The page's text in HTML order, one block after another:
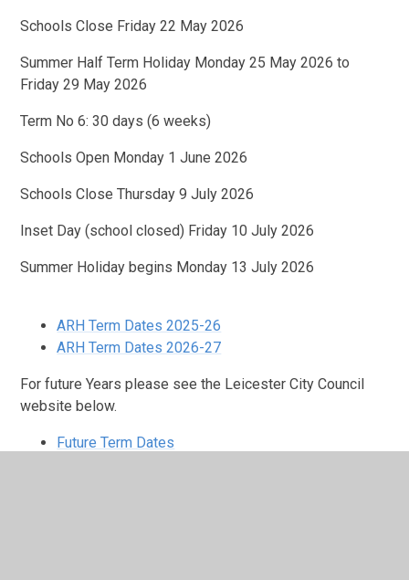
Schools Close Friday 22 May 2026
Summer Half Term Holiday Monday 25 May 2026 to
Friday 29 May 2026
Term No 6: 30 days (6 weeks)
Schools Open Monday 1 June 2026
Schools Close Thursday 9 July 2026
Inset Day (school closed) Friday 10 July 2026
Summer Holiday begins Monday 13 July 2026
ARH Term Dates 2025-26
ARH Term Dates 2026-27
For future Years please see the Leicester City Council
website below.
Future Term Dates